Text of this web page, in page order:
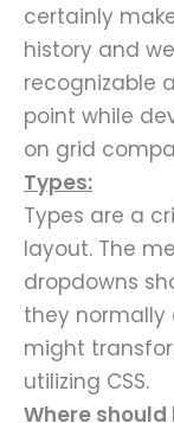
certainly
history and
recognizable
point while
on grid
Types:
Types are a
layout. The
dropdowns
they normally
might
utilizing CSS.
Where